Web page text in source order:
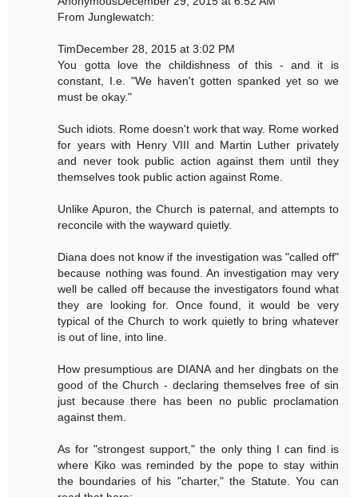
From Junglewatch:
TimDecember 28, 2015 at 3:02 PM
You gotta love the childishness of this - and it is
constant, I.e. "We haven't gotten spanked yet so we
must be okay."
Such idiots. Rome doesn't work that way. Rome worked
for years with Henry VIII and Martin Luther privately
and never took public action against them until they
themselves took public action against Rome.
Unlike Apuron, the Church is paternal, and attempts to
reconcile with the wayward quietly.
Diana does not know if the investigation was "called off"
because nothing was found. An investigation may very
well be called off because the investigators found what
they are looking for. Once found, it would be very
typical of the Church to work quietly to bring whatever
is out of line, into line.
How presumptious are DIANA and her dingbats on the
good of the Church - declaring themselves free of sin
just because there has been no public proclamation
against them.
As for "strongest support," the only thing I can find is
where Kiko was reminded by the pope to stay within
the boundaries of his "charter," the Statute. You can